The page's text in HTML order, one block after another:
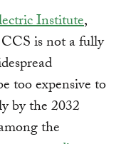
Institute,
is not a fully
too expensive to
by the 2032
the